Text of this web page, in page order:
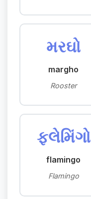
મરઘો
margho
Rooster
ફ્લેમિંગો
flamingo
Flamingo